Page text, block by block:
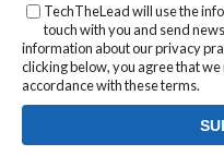
TechTheLead will use the
touch with you and send
information about our privacy
clicking below, you agree that
accordance with these terms.